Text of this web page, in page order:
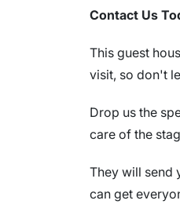
Contact Us
This guest
visit, so don't
Drop us the
care of the
They will send
can get